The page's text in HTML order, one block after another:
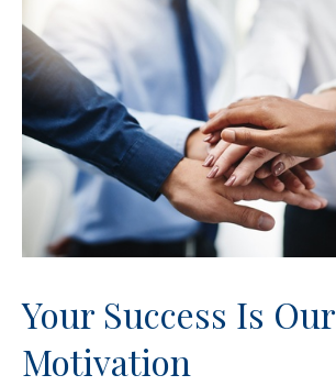
Your Success Is Our
Motivation